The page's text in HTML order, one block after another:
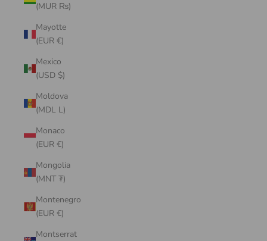
(MUR ₨)
Mayotte
(EUR €)
Mexico
(USD $)
Moldova
(MDL L)
Monaco
(EUR €)
Mongolia
(MNT ₮)
Montenegro
(EUR €)
Montserrat